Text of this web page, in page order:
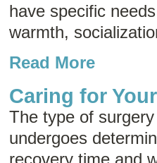
have specific
warmth,
Read More
Caring for
The type of
undergoes
recovery time and